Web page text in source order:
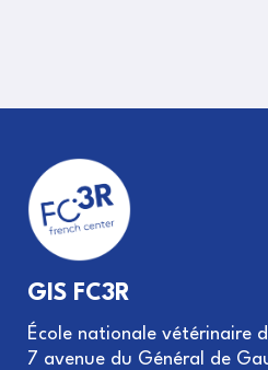
GIS FC3R
École nationale vétérinaire
7 avenue du Général de